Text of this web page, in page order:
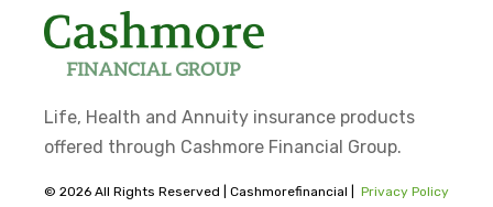
Life, Health and Annuity insurance products
offered through Cashmore Financial Group.
© 2026 All Rights Reserved | Cashmorefinancial | Privacy Policy